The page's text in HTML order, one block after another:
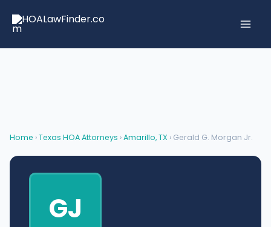
Home ›Texas HOA Attorneys ›Amarillo, TX › Gerald G. Morgan Jr.
GJ